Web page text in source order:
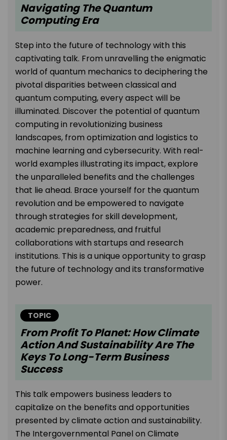
Navigating The Quantum
Computing Era
Step into the future of technology with this
captivating talk. From unravelling the enigmatic
world of quantum mechanics to deciphering the
pivotal disparities between classical and
quantum computing, every aspect will be
illuminated. Discover the potential of quantum
computing in revolutionizing business
landscapes, from optimization and logistics to
machine learning and cybersecurity. With real-
world examples illustrating its impact, explore
the unparalleled benefits and the challenges
that lie ahead. Brace yourself for the quantum
revolution and be empowered to navigate
through strategies for skill development,
academic preparedness, and fruitful
collaborations with startups and research
institutions. This is a unique opportunity to grasp
the future of technology and its transformative
power.
TOPIC
From Profit To Planet: How Climate
Action And Sustainability Are The
Keys To Long-Term Business
Success
This talk empowers business leaders to
capitalize on the benefits and opportunities
presented by climate action and sustainability.
The Intergovernmental Panel on Climate